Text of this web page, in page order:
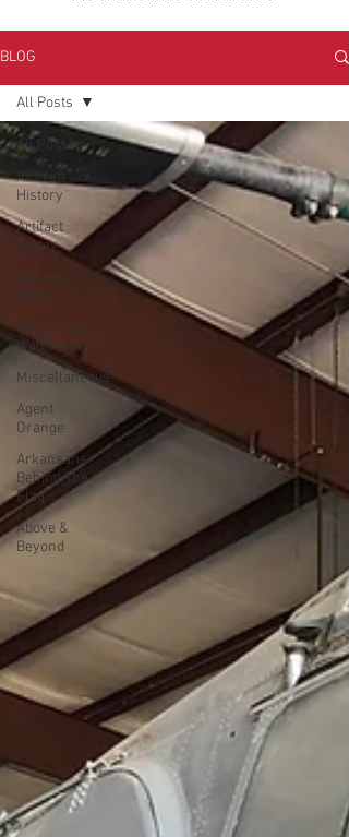
BLOG
All Posts
Aircraft
History
Artifact
Friday
War Crime
Wednesday
Miscellaneous
Agent
Orange
Arkansans
Behind The
Flag
Above &
Beyond
All Posts